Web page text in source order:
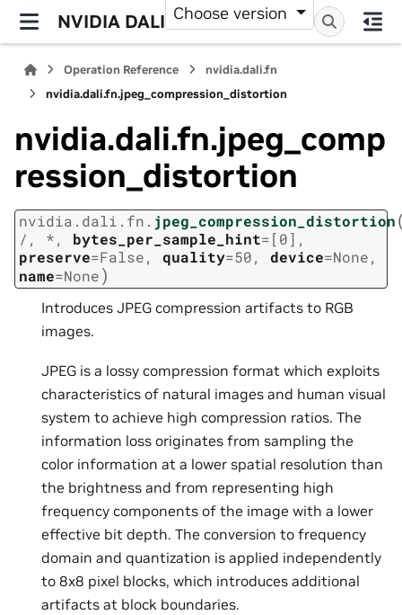
NVIDIA DALI Choose version
Operation Reference
nvidia.dali.fn
nvidia.dali.fn.jpeg_compression_distortion
nvidia.dali.fn.jpeg_comp
ression_distortion
nvidia.dali.fn. jpeg_compression_distortion
/ , *, bytes_per_sample_hint=[0] ,
preserve=False, quality=50, device=None,
name=None)
Introduces JPEG compression artifacts to RGB
images.
JPEG is a lossy compression format which exploits
characteristics of natural images and human visual
system to achieve high compression ratios. The
information loss originates from sampling the
color information at a lower spatial resolution than
the brightness and from representing high
frequency components of the image with a lower
effective bit depth. The conversion to frequency
domain and quantization is applied independently
to 8x8 pixel blocks, which introduces additional
artifacts at block boundaries.